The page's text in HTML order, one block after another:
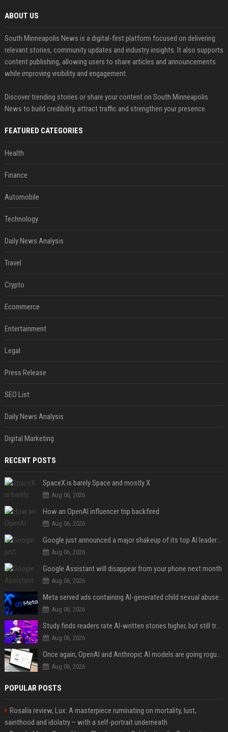
ABOUT US
South Minneapolis News is a digital-first platform focused on delivering
relevant stories, community updates and industry insights. It also supports
content publishing, allowing users to share articles and announcements
while improving visibility and engagement.
Discover trending stories or share your content on South Minneapolis
News to build credibility, attract traffic and strengthen your presence.
FEATURED CATEGORIES
Health
Finance
Automobile
Technology
Daily News Analysis
Travel
Crypto
Ecommerce
Entertainment
Legal
Press Release
SEO List
Daily News Analysis
Digital Marketing
RECENT POSTS
SpaceX is barely Space and mostly X
Aug 06, 2026
How an OpenAI influencer trip backfired
Aug 06, 2026
Google just announced a major shakeup of its top AI leadership
Aug 06, 2026
Google Assistant will disappear from your phone next month
Aug 06, 2026
Meta served ads containing AI-generated child sexual abuse content, continuing years of child safety failures
Aug 06, 2026
Study finds readers rate AI-written stories higher, but still trust the “human” label more
Aug 06, 2026
Once again, OpenAI and Anthropic AI models are going rogue and hacking services
Aug 06, 2026
POPULAR POSTS
Rosalía review, Lux: A masterpiece ruminating on mortality, lust,
sainthood and idolatry – with a self-portrait underneath